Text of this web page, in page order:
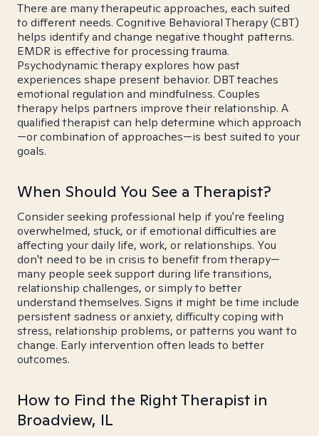
There are many therapeutic approaches, each suited
to different needs. Cognitive Behavioral Therapy (CBT)
helps identify and change negative thought patterns.
EMDR is effective for processing trauma.
Psychodynamic therapy explores how past
experiences shape present behavior. DBT teaches
emotional regulation and mindfulness. Couples
therapy helps partners improve their relationship. A
qualified therapist can help determine which approach
—or combination of approaches—is best suited to your
goals.
When Should You See a Therapist?
Consider seeking professional help if you're feeling
overwhelmed, stuck, or if emotional difficulties are
affecting your daily life, work, or relationships. You
don't need to be in crisis to benefit from therapy—
many people seek support during life transitions,
relationship challenges, or simply to better
understand themselves. Signs it might be time include
persistent sadness or anxiety, difficulty coping with
stress, relationship problems, or patterns you want to
change. Early intervention often leads to better
outcomes.
How to Find the Right Therapist in
Broadview, IL